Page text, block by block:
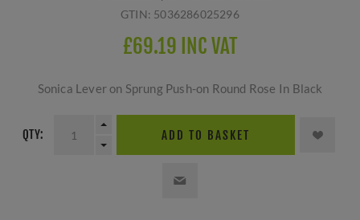
GTIN: 5036286025296
£69.19 INC VAT
Sonica Lever on Sprung Push-on Round Rose In Black
QTY: ADD TO BASKET